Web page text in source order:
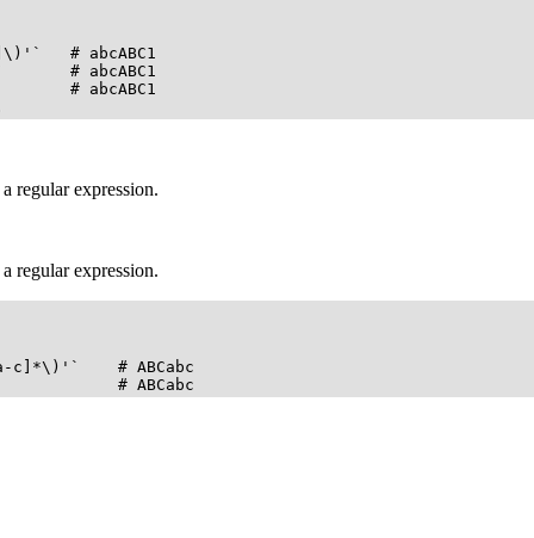
# abcABC1
# abcABC1
# abcABC1
a regular expression.
a regular expression.
c]*\)'`    # ABCabc
# ABCabc